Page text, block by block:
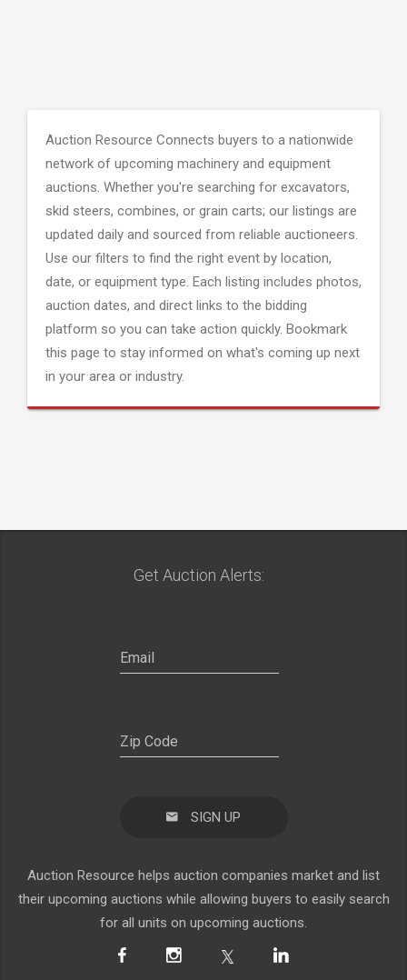
Auction Resource Connects buyers to a nationwide
network of upcoming machinery and equipment
auctions. Whether you're searching for excavators,
skid steers, combines, or grain carts; our listings are
updated daily and sourced from reliable auctioneers.
Use our filters to find the right event by location,
date, or equipment type. Each listing includes photos,
auction dates, and direct links to the bidding
platform so you can take action quickly. Bookmark
this page to stay informed on what's coming up next
in your area or industry.
Get Auction Alerts:
SIGN UP
Auction Resource helps auction companies market and list
their upcoming auctions while allowing buyers to easily search
for all units on upcoming auctions.